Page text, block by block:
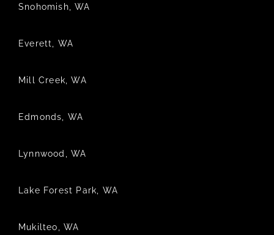
Snohomish, WA
Everett, WA
Mill Creek, WA
Edmonds, WA
Lynnwood, WA
Lake Forest Park, WA
Mukilteo, WA